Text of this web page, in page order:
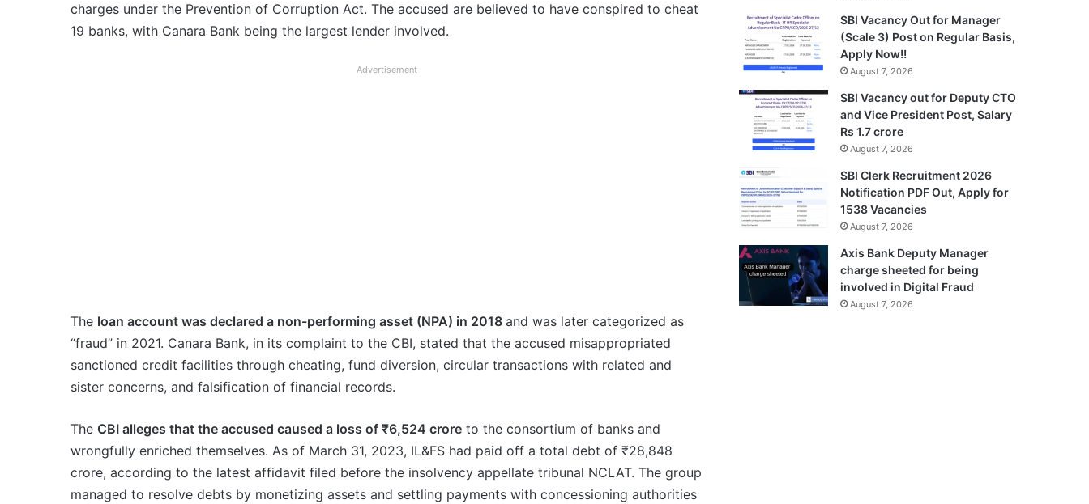
charges under the Prevention of Corruption Act. The accused are believed to have conspired to cheat
19 banks, with Canara Bank being the largest lender involved.
Advertisement
The loan account was declared a non-performing asset (NPA) in 2018 and was later categorized as
“fraud” in 2021. Canara Bank, in its complaint to the CBI, stated that the accused misappropriated
sanctioned credit facilities through cheating, fund diversion, circular transactions with related and
sister concerns, and falsification of financial records.
The CBI alleges that the accused caused a loss of ₹6,524 crore to the consortium of banks and
wrongfully enriched themselves. As of March 31, 2023, IL&FS had paid off a total debt of ₹28,848
crore, according to the latest affidavit filed before the insolvency appellate tribunal NCLAT. The group
managed to resolve debts by monetizing assets and settling payments with concessioning authorities
SBI Vacancy Out for Manager
(Scale 3) Post on Regular Basis,
Apply Now!!
August 7, 2026
SBI Vacancy out for Deputy CTO
and Vice President Post, Salary
Rs 1.7 crore
August 7, 2026
SBI Clerk Recruitment 2026
Notification PDF Out, Apply for
1538 Vacancies
August 7, 2026
Axis Bank Deputy Manager
charge sheeted for being
involved in Digital Fraud
August 7, 2026